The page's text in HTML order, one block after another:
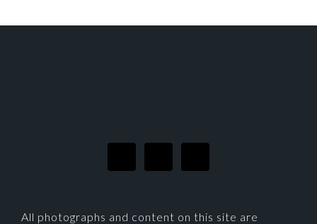
All photographs and content on this site are